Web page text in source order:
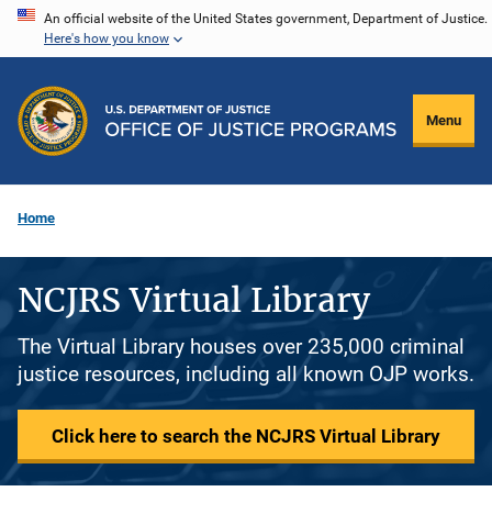
Skip
content
An official website of the United States government, Department of Justice.
Here's how you know
Menu
Home
NCJRS Virtual Library
The Virtual Library houses over 235,000 criminal
justice resources, including all known OJP works.
Click here to search the NCJRS Virtual Library